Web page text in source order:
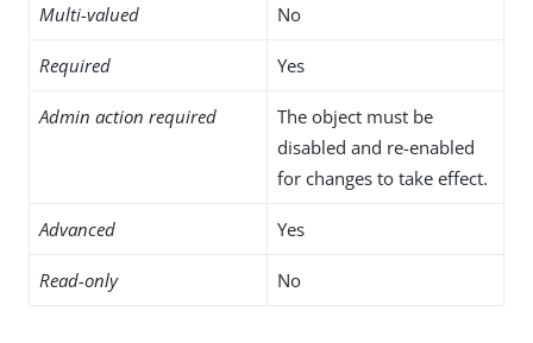
Multi-valued No
Required Yes
Admin action required
The object must be
disabled and re-enabled
for changes to take effect.
Advanced Yes
Read-only No